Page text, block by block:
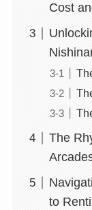
Cost
The
to